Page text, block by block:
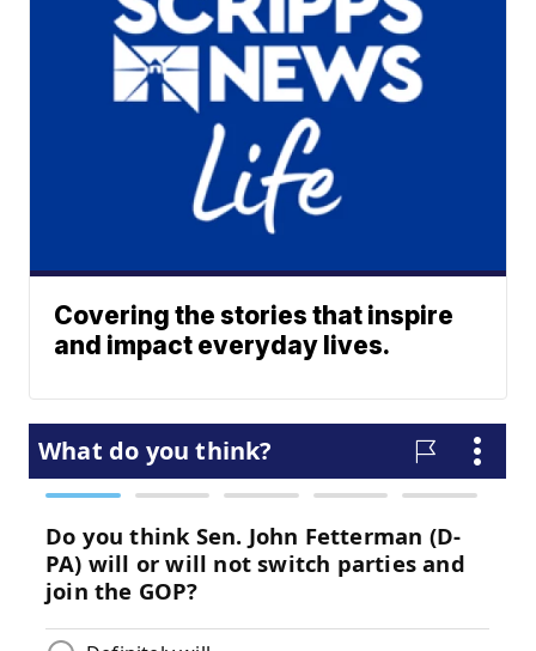
Covering the stories that inspire
and impact everyday lives.